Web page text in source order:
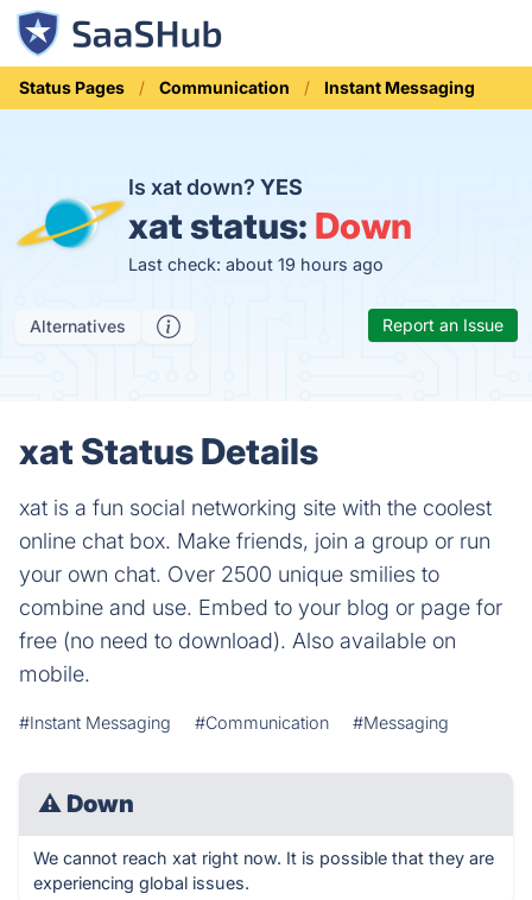
Status Pages Communication Instant Messaging
Is xat down? YES
xat status: Down
Last check: about 19 hours ago
Alternatives Report an Issue
xat Status Details
xat is a fun social networking site with the coolest
online chat box. Make friends, join a group or run
your own chat. Over 2500 unique smilies to
combine and use. Embed to your blog or page for
free (no need to download). Also available on
mobile.
#Instant Messaging #Communication #Messaging
⚠ Down
We cannot reach xat right now. It is possible that they are
experiencing global issues.